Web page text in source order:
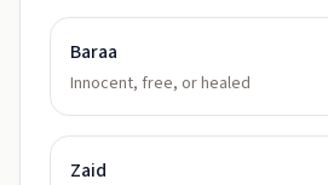
Baraa
Innocent, free, or healed
Zaid